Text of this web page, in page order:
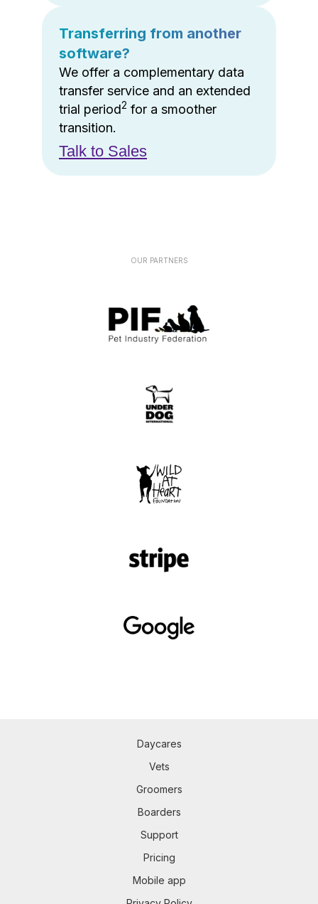
Transferring from another
software?
We offer a complementary data
transfer service and an extended
trial period2 for a smoother
transition.
Talk to Sales
OUR PARTNERS
Daycares
Vets
Groomers
Boarders
Support
Pricing
Mobile app